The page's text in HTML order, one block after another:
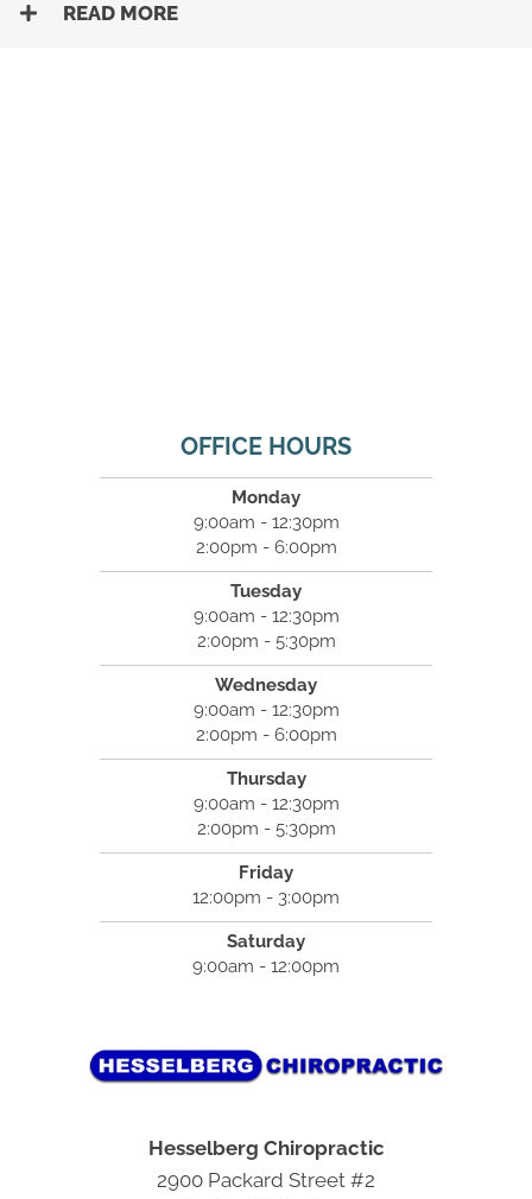
READ MORE
OFFICE HOURS
Monday
9:00am - 12:30pm
2:00pm - 6:00pm
Tuesday
9:00am - 12:30pm
2:00pm - 5:30pm
Wednesday
9:00am - 12:30pm
2:00pm - 6:00pm
Thursday
9:00am - 12:30pm
2:00pm - 5:30pm
Friday
12:00pm - 3:00pm
Saturday
9:00am - 12:00pm
Hesselberg Chiropractic
2900 Packard Street #2